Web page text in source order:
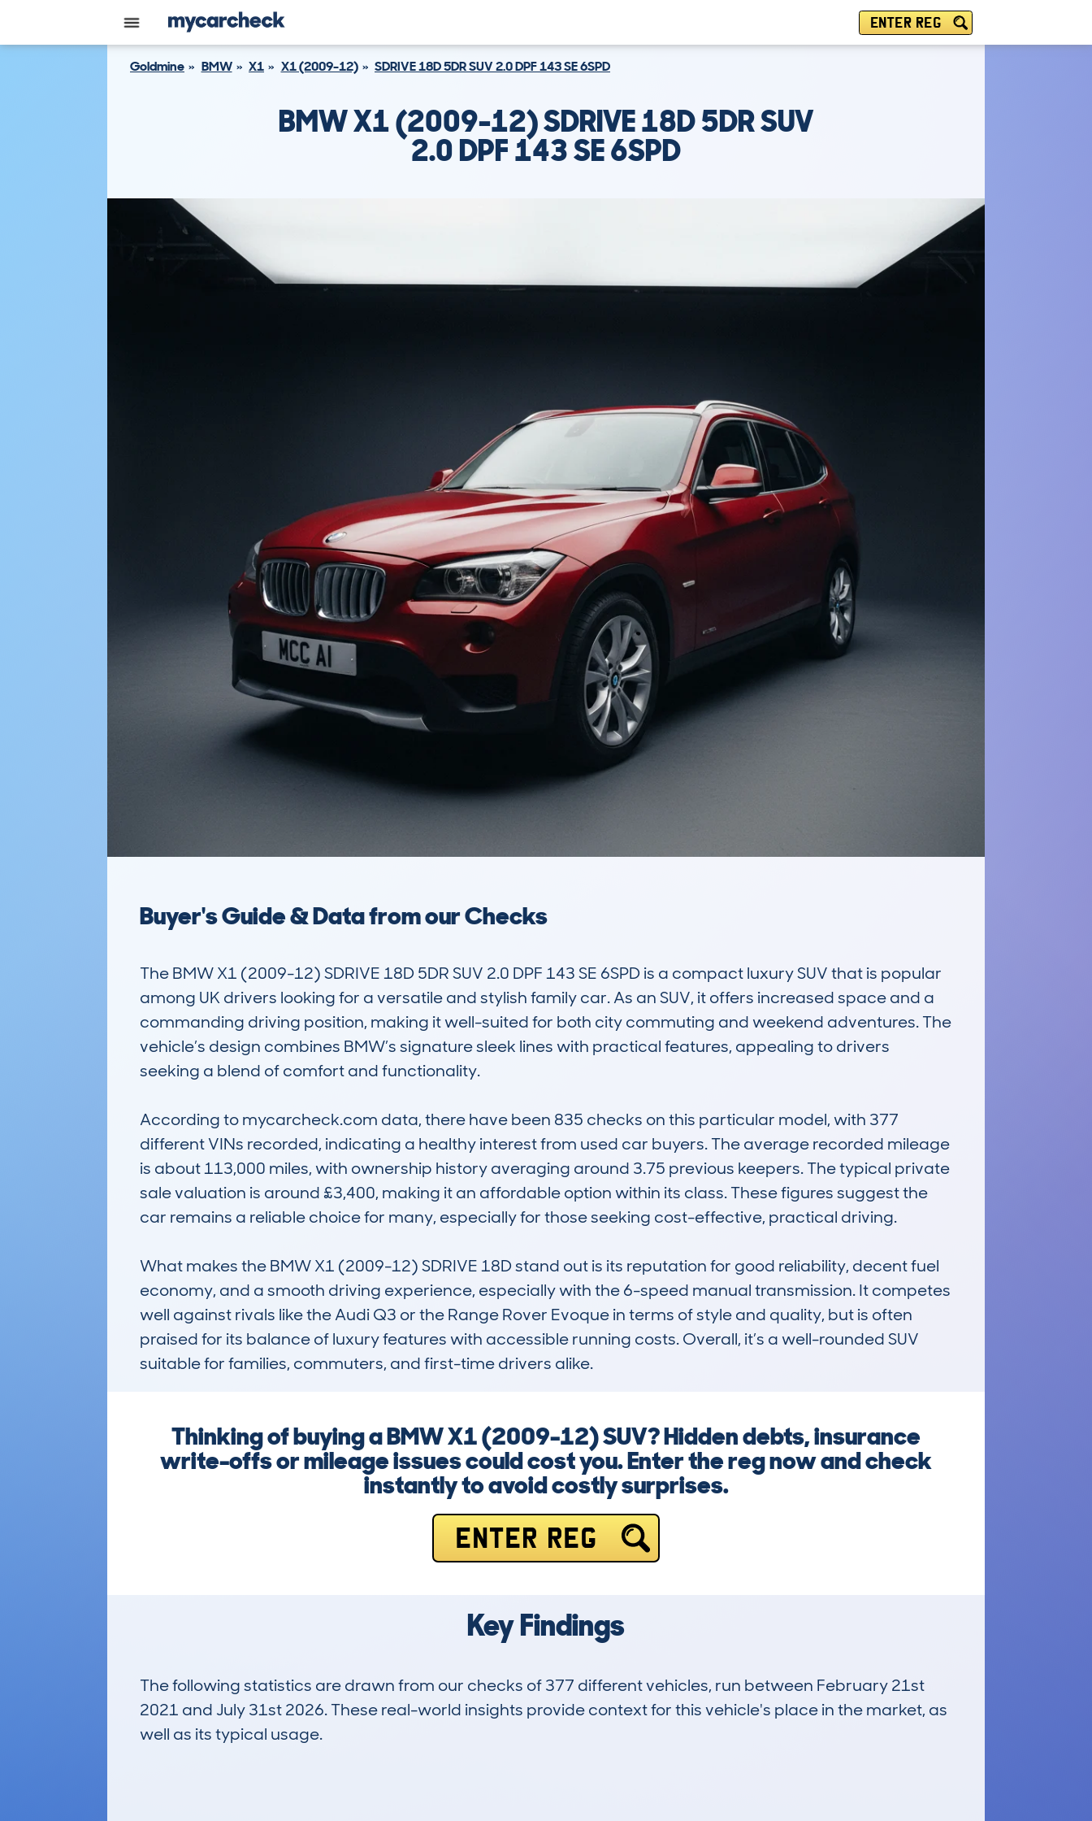
ENTER REG
Goldmine BMW X1 X1 (2009-12) SDRIVE 18D 5DR SUV 2.0 DPF 143 SE 6SPD
BMW X1 (2009-12) SDRIVE 18D 5DR SUV
2.0 DPF 143 SE 6SPD
Buyer's Guide & Data from our Checks
The BMW X1 (2009-12) SDRIVE 18D 5DR SUV 2.0 DPF 143 SE 6SPD is a compact luxury SUV that is popular
among UK drivers looking for a versatile and stylish family car. As an SUV, it offers increased space and a
commanding driving position, making it well-suited for both city commuting and weekend adventures. The
vehicle’s design combines BMW’s signature sleek lines with practical features, appealing to drivers
seeking a blend of comfort and functionality.
According to mycarcheck.com data, there have been 835 checks on this particular model, with 377
different VINs recorded, indicating a healthy interest from used car buyers. The average recorded mileage
is about 113,000 miles, with ownership history averaging around 3.75 previous keepers. The typical private
sale valuation is around £3,400, making it an affordable option within its class. These figures suggest the
car remains a reliable choice for many, especially for those seeking cost-effective, practical driving.
What makes the BMW X1 (2009-12) SDRIVE 18D stand out is its reputation for good reliability, decent fuel
economy, and a smooth driving experience, especially with the 6-speed manual transmission. It competes
well against rivals like the Audi Q3 or the Range Rover Evoque in terms of style and quality, but is often
praised for its balance of luxury features with accessible running costs. Overall, it’s a well-rounded SUV
suitable for families, commuters, and first-time drivers alike.
Thinking of buying a BMW X1 (2009-12) SUV? Hidden debts, insurance
write-offs or mileage issues could cost you. Enter the reg now and check
instantly to avoid costly surprises.
ENTER REG
Key Findings
The following statistics are drawn from our checks of 377 different vehicles, run between February 21st
2021 and July 31st 2026. These real-world insights provide context for this vehicle's place in the market, as
well as its typical usage.